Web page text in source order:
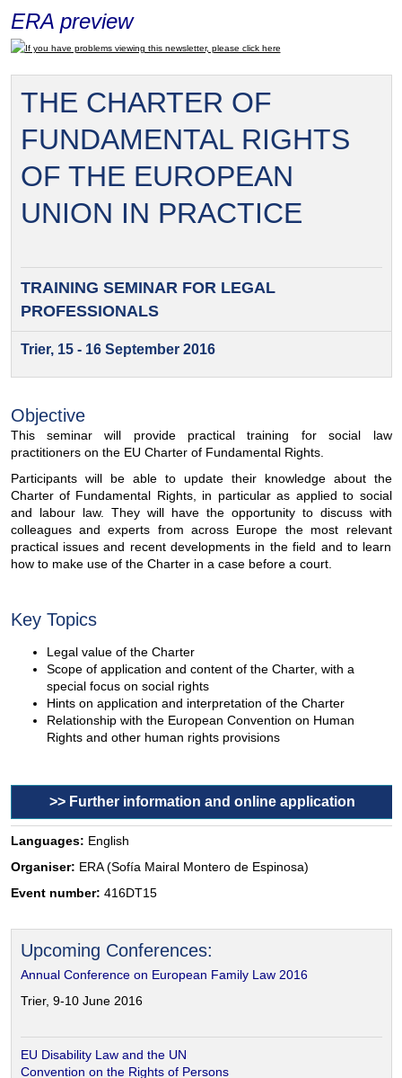
ERA preview
If you have problems viewing this newsletter, please click here
THE CHARTER OF
FUNDAMENTAL RIGHTS
OF THE EUROPEAN
UNION IN PRACTICE
TRAINING SEMINAR FORLEGAL
PROFESSIONALS
Trier, 15 - 16 September 2016
Objective
This seminar will provide practical training for social law
practitioners on the EU Charter of Fundamental Rights.
Participants will be able to update their knowledge about the
Charter of Fundamental Rights, in particular as applied to social
and labour law. They will have the opportunity to discuss with
colleagues and experts from across Europe the most relevant
practical issues and recent developments in the field and to learn
how to make use of the Charter in a case before a court.
Key Topics
Legal value of the Charter
Scope of application and content of the Charter, with a
special focus on social rights
Hints on application and interpretation of the Charter
Relationship with the European Convention on Human
Rights and other human rights provisions
>> Further information and online application
Languages: English
Organiser: ERA (Sofía Mairal Montero de Espinosa)
Event number: 416DT15
Upcoming Conferences:
Annual Conference on European Family Law 2016
Trier, 9-10 June 2016
EU Disability Law and the UN
Convention on the Rights of Persons